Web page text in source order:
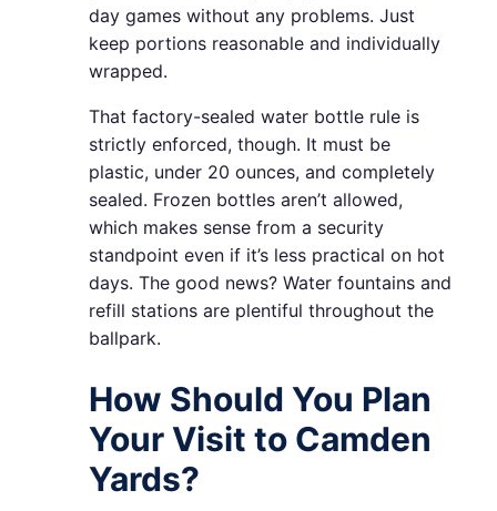
day games without any problems. Just
keep portions reasonable and individually
wrapped.
That factory-sealed water bottle rule is
strictly enforced, though. It must be
plastic, under 20 ounces, and completely
sealed. Frozen bottles aren’t allowed,
which makes sense from a security
standpoint even if it’s less practical on hot
days. The good news? Water fountains and
refill stations are plentiful throughout the
ballpark.
How Should You Plan
Your Visit to Camden
Yards?